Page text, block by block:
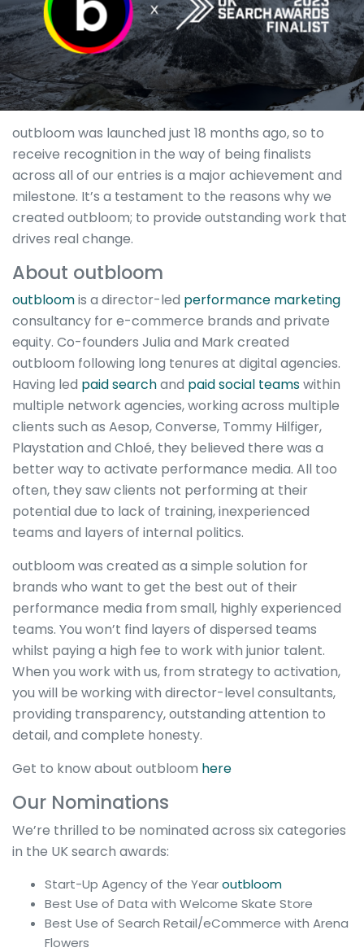
outbloom was launched just 18 months ago, so to
receive recognition in the way of being finalists
across all of our entries is a major achievement and
milestone. It’s a testament to the reasons why we
created outbloom; to provide outstanding work that
drives real change.
About outbloom
outbloomis a director-led performance marketing
consultancy for e-commerce brands and private
equity. Co-founders Julia and Mark created
outbloom following long tenures at digital agencies.
Having led paid searchand paid social teamswithin
multiple network agencies, working across multiple
clients such as Aesop, Converse, Tommy Hilfiger,
Playstation and Chloé, they believed there was a
better way to activate performance media. All too
often, they saw clients not performing at their
potential due to lack of training, inexperienced
teams and layers of internal politics.
outbloom was created as a simple solution for
brands who want to get the best out of their
performance media from small, highly experienced
teams. You won’t find layers of dispersed teams
whilst paying a high fee to work with junior talent.
When you work with us, from strategy to activation,
you will be working with director-level consultants,
providing transparency, outstanding attention to
detail, and complete honesty.
Get to know about outbloom here
Our Nominations
We’re thrilled to be nominated across six categories
in the UK search awards:
Start-Up Agency of the Yearoutbloom
Best Use of Data with Welcome Skate Store
Best Use of Search Retail/eCommerce with Arena
Flowers